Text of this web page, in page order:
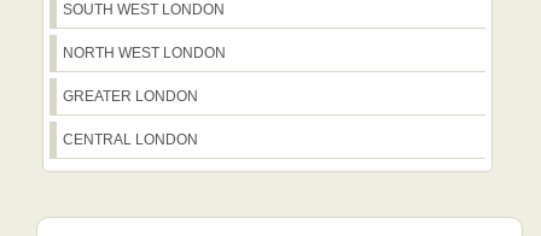
SOUTH WEST LONDON
NORTH WEST LONDON
GREATER LONDON
CENTRAL LONDON